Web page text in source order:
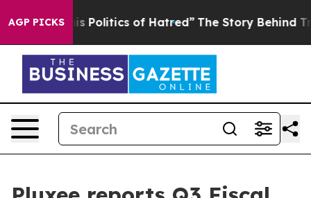
AGP PICKSof Hatred” The Story Behind Trump’s